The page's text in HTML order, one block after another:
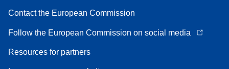
Contact the European Commission
Follow the European Commission on social media
Resources for partners